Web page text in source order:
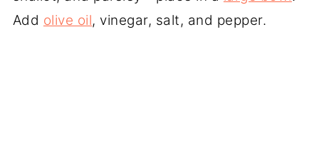
Add olive oil, vinegar, salt, and pepper.